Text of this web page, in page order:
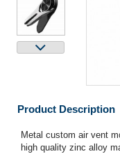
Product Description
Metal custom air vent
high quality zinc alloy